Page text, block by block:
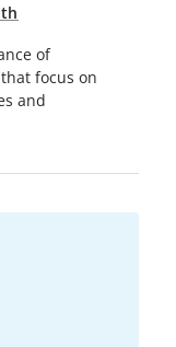
of
focus on
and